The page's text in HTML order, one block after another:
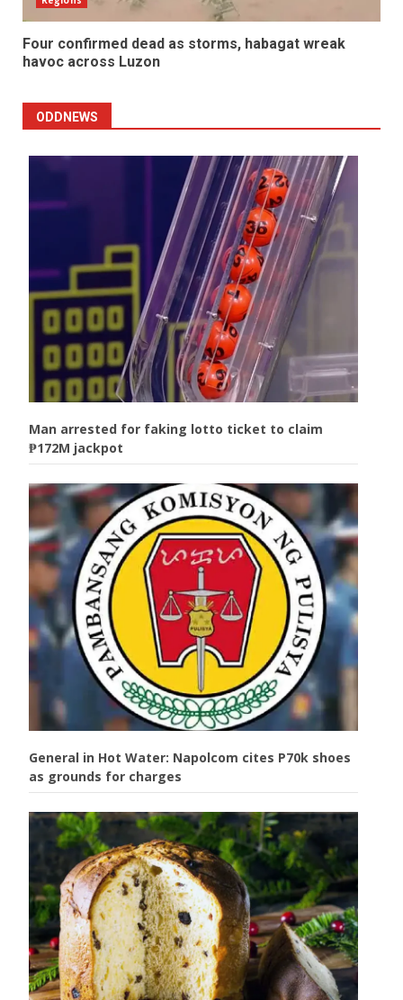
Four confirmed dead as storms, habagat wreak
havoc across Luzon
ODDNEWS
Man arrested for faking lotto ticket to claim
₱172M jackpot
General in Hot Water: Napolcom cites P70k shoes
as grounds for charges